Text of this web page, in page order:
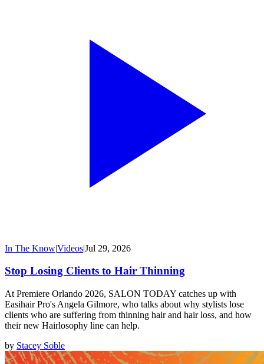
In The Know|Videos|Jul 29, 2026
Stop Losing Clients to Hair Thinning
At Premiere Orlando 2026, SALON TODAY catches up with
Easihair Pro's Angela Gilmore, who talks about why stylists lose
clients who are suffering from thinning hair and hair loss, and how
their new Hairlosophy line can help.
by Stacey Soble